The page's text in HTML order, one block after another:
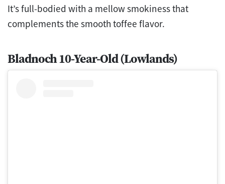
It’s full-bodied with a mellow smokiness that
complements the smooth toffee flavor.
Bladnoch 10-Year-Old (Lowlands)